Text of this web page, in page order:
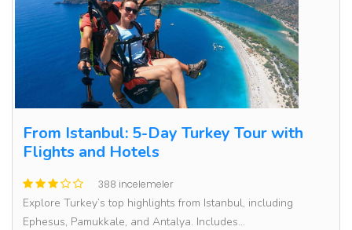
From Istanbul: 5-Day Turkey Tour with
Flights and Hotels
388 incelemeler
Explore Turkey’s top highlights from Istanbul, including
Ephesus, Pamukkale, and Antalya. Includes...